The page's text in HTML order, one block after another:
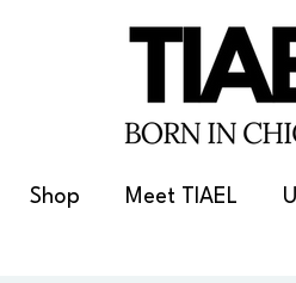
Shop Meet TIAEL